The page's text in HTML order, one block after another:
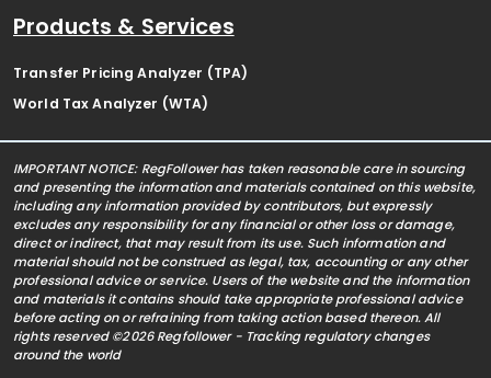
Products & Services
Transfer Pricing Analyzer (TPA)
World Tax Analyzer (WTA)
IMPORTANT NOTICE: RegFollower has taken reasonable care in sourcing
and presenting the information and materials contained on this website,
including any information provided by contributors, but expressly
excludes any responsibility for any financial or other loss or damage,
direct or indirect, that may result from its use. Such information and
material should not be construed as legal, tax, accounting or any other
professional advice or service. Users of the website and the information
and materials it contains should take appropriate professional advice
before acting on or refraining from taking action based thereon. All
rights reserved ©2026 Regfollower - Tracking regulatory changes
around the world